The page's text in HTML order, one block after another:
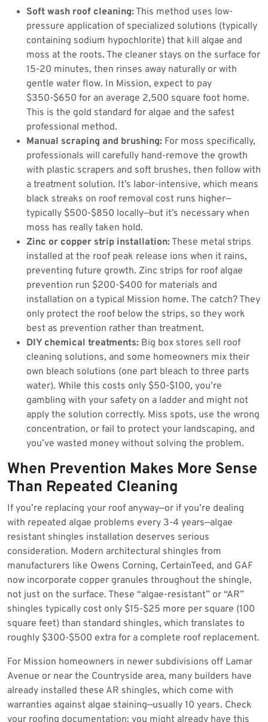
Soft wash roof cleaning:This method uses low-
pressure application of specialized solutions (typically
containing sodium hypochlorite) that kill algae and
moss at the roots. The cleaner stays on the surface for
15-20 minutes, then rinses away naturally or with
gentle water flow. In Mission, expect to pay
$350-$650 for an average 2,500 square foot home.
This is the gold standard for algae and the safest
professional method.
Manual scraping and brushing: For moss specifically,
professionals will carefully hand-remove the growth
with plastic scrapers and soft brushes, then follow with
a treatment solution. It’s labor-intensive, which means
black streaks on roof removal cost runs higher—
typically $500-$850 locally—but it’s necessary when
moss has really taken hold.
Zinc or copper strip installation:These metal strips
installed at the roof peak release ions when it rains,
preventing future growth. Zinc strips for roof algae
prevention run $200-$400 for materials and
installation on a typical Mission home. The catch? They
only protect the roof below the strips, so they work
best as prevention rather than treatment.
DIY chemical treatments: Big box stores sell roof
cleaning solutions, and some homeowners mix their
own bleach solutions (one part bleach to three parts
water). While this costs only $50-$100, you’re
gambling with your safety on a ladder and might not
apply the solution correctly. Miss spots, use the wrong
concentration, or fail to protect your landscaping, and
you’ve wasted money without solving the problem.
When Prevention Makes More Sense
Than Repeated Cleaning
If you’re replacing your roof anyway—or if you’re dealing
with repeated algae problems every 3-4 years—algae
resistant shingles installation deserves serious
consideration. Modern architectural shingles from
manufacturers like Owens Corning, CertainTeed, and GAF
now incorporate copper granules throughout the shingle,
not just on the surface. These “algae-resistant” or “AR”
shingles typically cost only $15-$25 more per square (100
square feet) than standard shingles, which translates to
roughly $300-$500 extra for a complete roof replacement.
For Mission homeowners in newer subdivisions off Lamar
Avenue or near the Countryside area, many builders have
already installed these AR shingles, which come with
warranties against algae staining—usually 10 years. Check